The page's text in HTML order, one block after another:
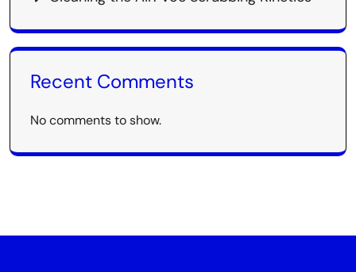
Recent Comments
No comments to show.